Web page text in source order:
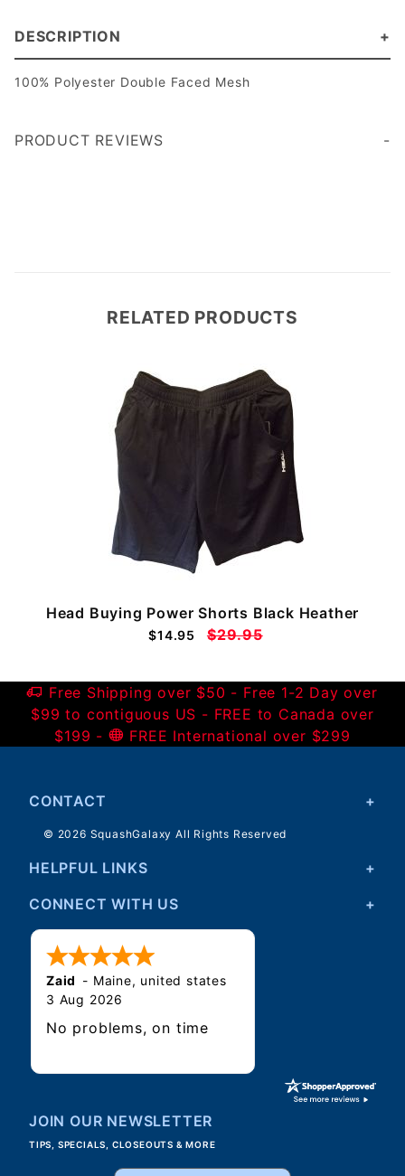
DESCRIPTION
100% Polyester Double Faced Mesh
PRODUCT REVIEWS
RELATED PRODUCTS
Head Buying Power Shorts Black Heather
$14.95 $29.95
Free Shipping over $50 - Free 1-2 Day over
$99 to contiguous US - FREE to Canada over
$199 -
FREE International over $299
CONTACT
© 2026 SquashGalaxy All Rights Reserved
HELPFUL LINKS
CONNECT WITH US
Zaid - Maine, united states
3 Aug 2026
No problems, on time
JOIN OUR NEWSLETTER
TIPS, SPECIALS, CLOSEOUTS & MORE